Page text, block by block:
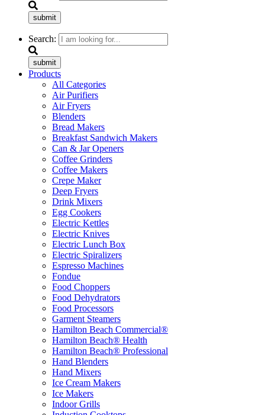
submit
Search:
submit
Products
All Categories
Air Purifiers
Air Fryers
Blenders
Bread Makers
Breakfast Sandwich Makers
Can & Jar Openers
Coffee Grinders
Coffee Makers
Crepe Maker
Deep Fryers
Drink Mixers
Egg Cookers
Electric Kettles
Electric Knives
Electric Lunch Box
Electric Spiralizers
Espresso Machines
Fondue
Food Choppers
Food Dehydrators
Food Processors
Garment Steamers
Hamilton Beach Commercial®
Hamilton Beach® Health
Hamilton Beach® Professional
Hand Blenders
Hand Mixers
Ice Cream Makers
Ice Makers
Indoor Grills